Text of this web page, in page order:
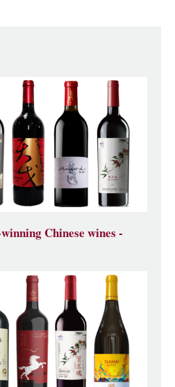
Chinese wines -